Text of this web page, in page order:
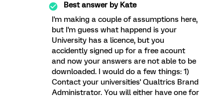
Best answer byKate
I'm making a couple of assumptions here,
but I'm guess what happend is your
University has a licence, but you
accidently signed up for a free acount
and now your answers are not able to be
downloaded. I would do a few things: 1)
Contact your universities' Qualtrics Brand
Administrator. You will either have one for